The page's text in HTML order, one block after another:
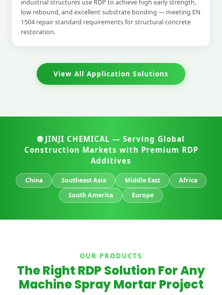
industrial structures use RDP to achieve high early strength,
low rebound, and excellent substrate bonding — meeting EN
1504 repair standard requirements for structural concrete
restoration.
View All Application Solutions
🌐 JINJI CHEMICAL — Serving Global
Construction Markets with Premium RDP
Additives
China Southeast Asia Middle East
Africa
South America
Europe
OUR PRODUCTS
The Right RDP Solution For Any
Machine Spray Mortar Project